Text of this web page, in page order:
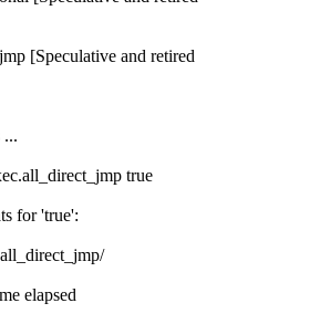
[Speculative and retired
...
true
for 'true':
elapsed